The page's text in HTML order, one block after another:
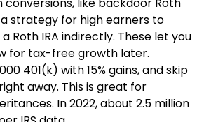
conversions, like backdoor Roth
strategy for high earners to
Roth IRA indirectly. These let you
for tax-free growth later.
401(k) with 15% gains, and skip
away. This is great for
In 2022, about 2.5 million